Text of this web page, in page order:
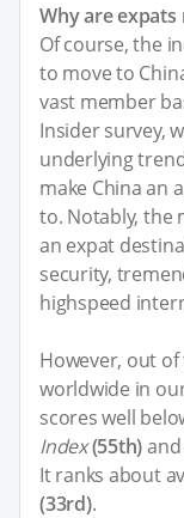
Why are expats
Of course, the
to move to
vast member
Insider survey,
underlying
make China an
to. Notably, the
an expat
security,
highspeed
However, out
worldwide in
scores well
Index(55th)
It ranks about
(33rd).